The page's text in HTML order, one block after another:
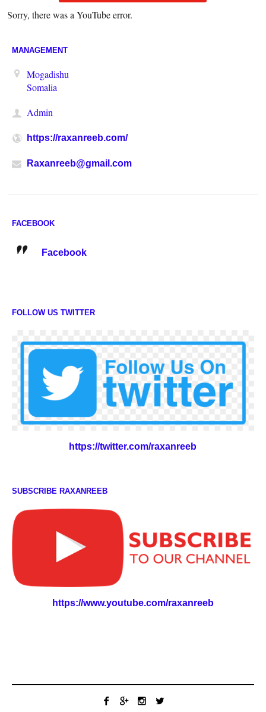
Sorry, there was a YouTube error.
MANAGEMENT
Mogadishu
Somalia
Admin
https://raxanreeb.com/
Raxanreeb@gmail.com
FACEBOOK
Facebook
FOLLOW US TWITTER
https://twitter.com/raxanreeb
SUBSCRIBE RAXANREEB
https://www.youtube.com/raxanreeb